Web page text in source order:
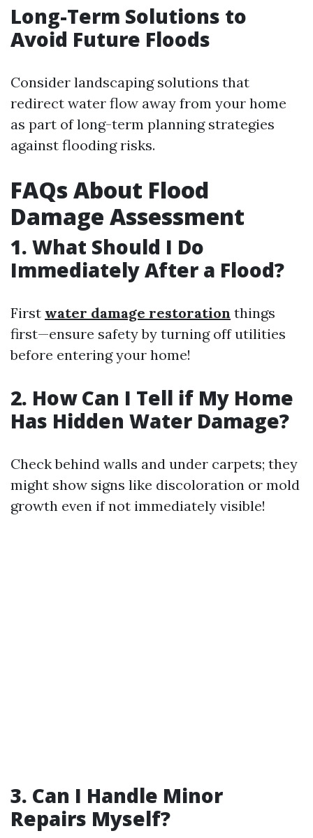
Long-Term Solutions to
Avoid Future Floods
Consider landscaping solutions that
redirect water flow away from your home
as part of long-term planning strategies
against flooding risks.
FAQs About Flood
Damage Assessment
1. What Should I Do
Immediately After a Flood?
First water damage restoration things
first—ensure safety by turning off utilities
before entering your home!
2. How Can I Tell if My Home
Has Hidden Water Damage?
Check behind walls and under carpets; they
might show signs like discoloration or mold
growth even if not immediately visible!
3. Can I Handle Minor
Repairs Myself?